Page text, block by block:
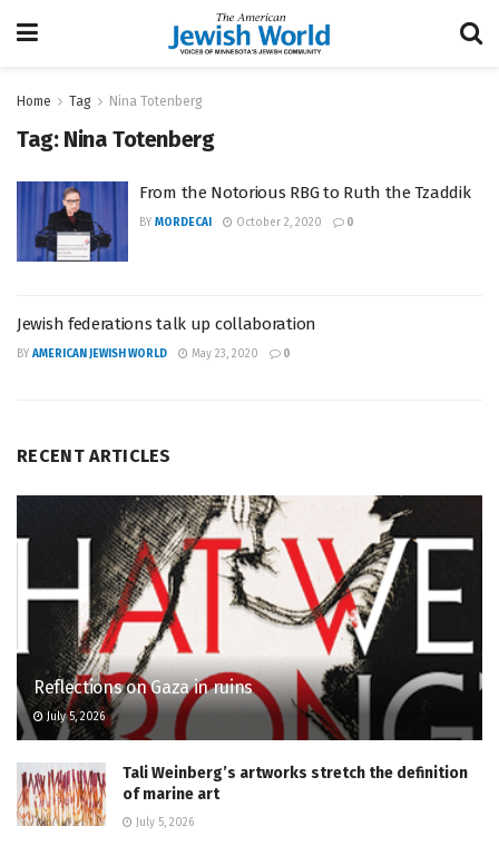
Home Tag Nina Totenberg
Tag: Nina Totenberg
From the Notorious RBG to Ruth the Tzaddik
BY MORDECAI October 2, 2020 0
Jewish federations talk up collaboration
BY AMERICAN JEWISH WORLD May 23, 2020 0
RECENT ARTICLES
Reflections on Gaza in ruins
July 5, 2026
Tali Weinberg’s artworks stretch the definition
of marine art
July 5, 2026